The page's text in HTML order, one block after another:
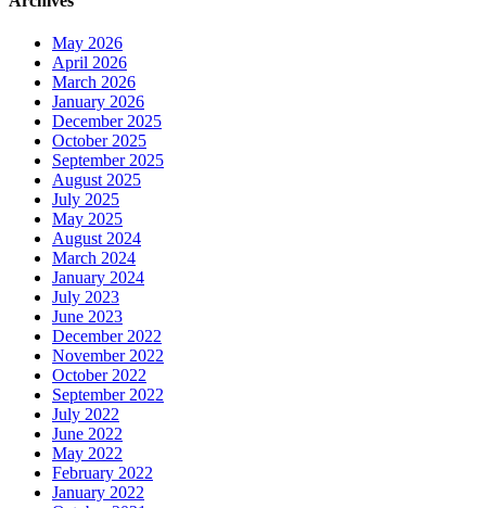
May 2026
April 2026
March 2026
January 2026
December 2025
October 2025
September 2025
August 2025
July 2025
May 2025
August 2024
March 2024
January 2024
July 2023
June 2023
December 2022
November 2022
October 2022
September 2022
July 2022
June 2022
May 2022
February 2022
January 2022